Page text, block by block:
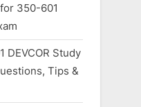
350-601
DEVCOR Study
Tips &